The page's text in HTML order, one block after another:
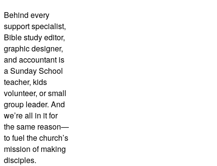
Behind every
support specialist,
Bible study editor,
graphic designer,
and accountant is
a Sunday School
teacher, kids
volunteer, or small
group leader. And
we’re all in it for
the same reason—
to fuel the church’s
mission of making
disciples.